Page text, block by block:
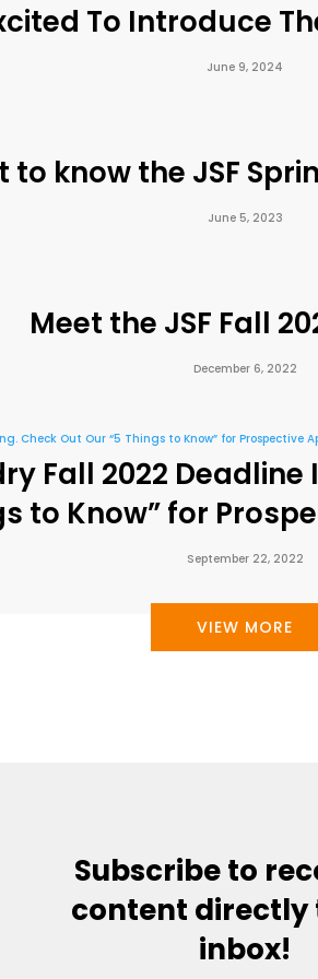
To Introduce
June 9, 2024
to know the JSF
June 5, 2023
Meet the JSF Fall
December 6, 2022
Fall 2022 Deadline
to Know” for
September 22, 2022
VIEW MORE
Subscribe to
content directly
inbox!